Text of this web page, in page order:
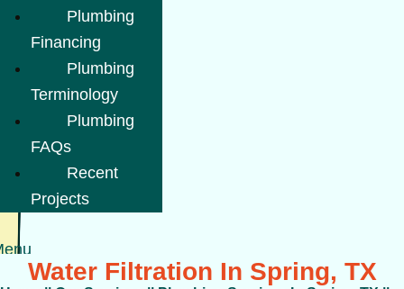
Plumbing
Financing
Plumbing
Terminology
Plumbing
FAQs
Recent
Projects
Water Filtration In Spring, TX